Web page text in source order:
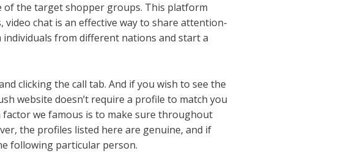
of the target shopper groups. This platform
video chat is an effective way to share attention-
from different nations and start a
clicking the call tab. And if you wish to see the
website doesn’t require a profile to match you
we famous is to make sure throughout
the profiles listed here are genuine, and if
following particular person.